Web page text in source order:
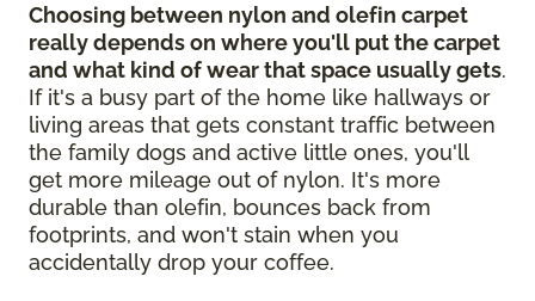
Choosing between nylon and olefin carpet
really depends on where you'll put the carpet
and what kind of wear that space usually gets.
If it's a busy part of the home like hallways or
living areas that gets constant traffic between
the family dogs and active little ones, you'll
get more mileage out of nylon. It's more
durable than olefin, bounces back from
footprints, and won't stain when you
accidentally drop your coffee.